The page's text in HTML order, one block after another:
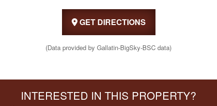
GET DIRECTIONS
(Data provided by Gallatin-BigSky-BSC data)
INTERESTED IN THIS PROPERTY?